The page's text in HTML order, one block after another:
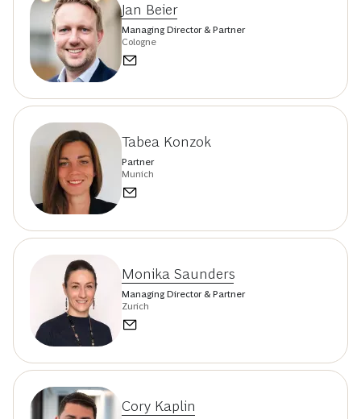
Jan Beier
Managing Director & Partner
Cologne
Tabea Konzok
Partner
Munich
Monika Saunders
Managing Director & Partner
Zurich
Cory Kaplin